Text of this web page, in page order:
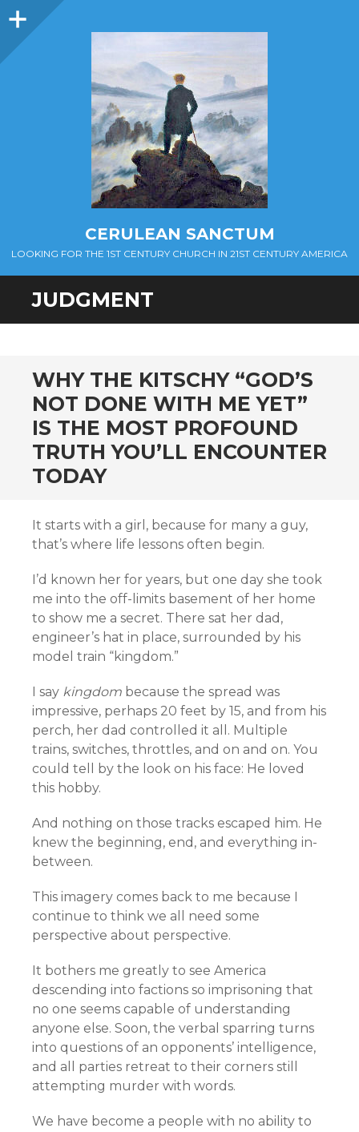
Sidebar
CERULEAN SANCTUM
LOOKING FOR THE 1ST CENTURY CHURCH IN 21ST CENTURY AMERICA
JUDGMENT
WHY THE KITSCHY “GOD’S
NOT DONE WITH ME YET”
IS THE MOST PROFOUND
TRUTH YOU’LL ENCOUNTER
TODAY
It starts with a girl, because for many a guy,
that’s where life lessons often begin.
I’d known her for years, but one day she took
me into the off-limits basement of her home
to show me a secret. There sat her dad,
engineer’s hat in place, surrounded by his
model train “kingdom.”
I say kingdom because the spread was
impressive, perhaps 20 feet by 15, and from his
perch, her dad controlled it all. Multiple
trains, switches, throttles, and on and on. You
could tell by the look on his face: He loved
this hobby.
And nothing on those tracks escaped him. He
knew the beginning, end, and everything in-
between.
This imagery comes back to me because I
continue to think we all need some
perspective about perspective.
It bothers me greatly to see America
descending into factions so imprisoning that
no one seems capable of understanding
anyone else. Soon, the verbal sparring turns
into questions of an opponents’ intelligence,
and all parties retreat to their corners still
attempting murder with words.
We have become a people with no ability to